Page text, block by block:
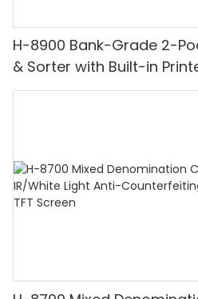
H-8900 Bank-Grade 2-
& Sorter with Built-in
Denomination, White